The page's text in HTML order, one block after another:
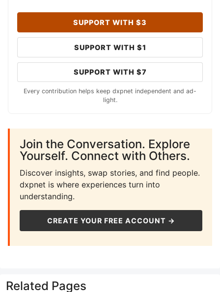
SUPPORT WITH $3
SUPPORT WITH $1
SUPPORT WITH $7
Every contribution helps keep dxpnet independent and ad-
light.
Join the Conversation. Explore
Yourself. Connect with Others.
Discover insights, swap stories, and find people.
dxpnet is where experiences turn into
understanding.
CREATE YOUR FREE ACCOUNT →
Related Pages